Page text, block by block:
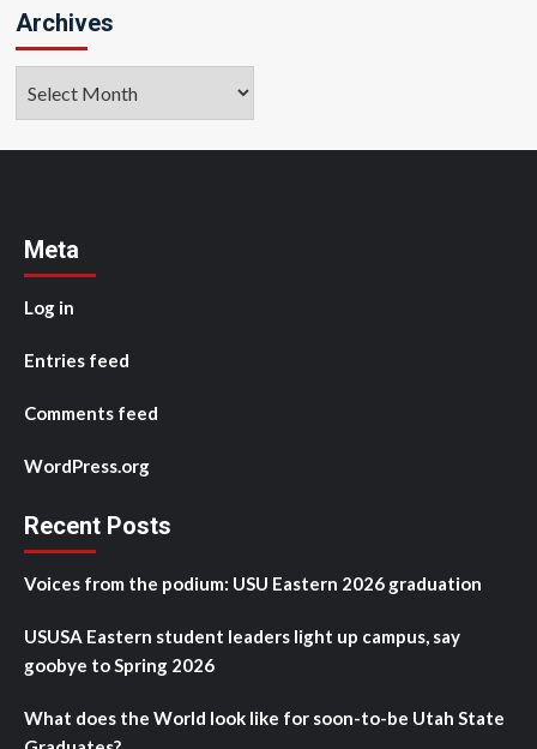
Archives
Meta
Log in
Entries feed
Comments feed
WordPress.org
Recent Posts
Voices from the podium: USU Eastern 2026 graduation
USUSA Eastern student leaders light up campus, say
goobye to Spring 2026
What does the World look like for soon-to-be Utah State